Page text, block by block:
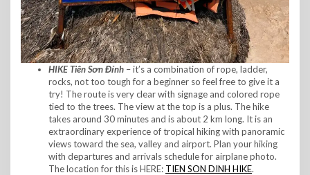
HIKE Tiên Sơn Đỉnh – it’s a combination of rope, ladder,
rocks, not too tough for a beginner so feel free to give it a
try! The route is very clear with signage and colored rope
tied to the trees. The view at the top is a plus. The hike
takes around 30 minutes and is about 2 km long. It is an
extraordinary experience of tropical hiking with panoramic
views toward the sea, valley and airport. Plan your hiking
with departures and arrivals schedule for airplane photo.
The location for this is HERE: TIEN SON DINH HIKE.